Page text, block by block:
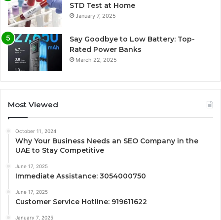
STD Test at Home
January 7, 2025
Say Goodbye to Low Battery: Top-
Rated Power Banks
March 22, 2025
Most Viewed
October 11, 2024
Why Your Business Needs an SEO Company in the
UAE to Stay Competitive
June 17, 2025
Immediate Assistance: 3054000750
June 17, 2025
Customer Service Hotline: 919611622
January 7, 2025